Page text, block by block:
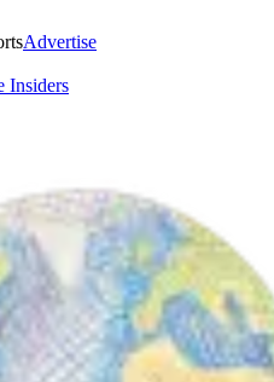
Advertise
Insiders